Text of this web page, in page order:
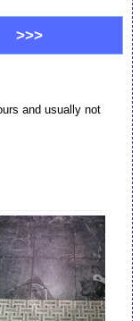
and usually not